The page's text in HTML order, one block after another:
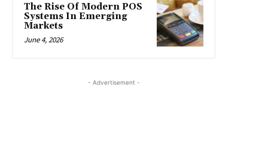
The Rise Of Modern POS
Systems In Emerging
Markets
June 4, 2026
- Advertisement -